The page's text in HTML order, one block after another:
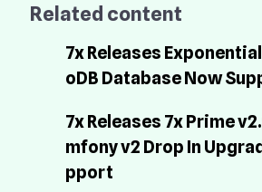
Related content
7x Releases
oDB Database Now
7x Releases 7x Prime
mfony v2 Drop In
pport